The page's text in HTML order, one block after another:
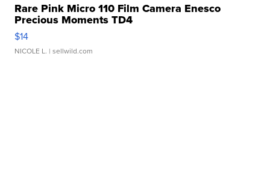
Rare Pink Micro 110 Film Camera Enesco
Precious Moments TD4
$14
NICOLE L. | sellwild.com